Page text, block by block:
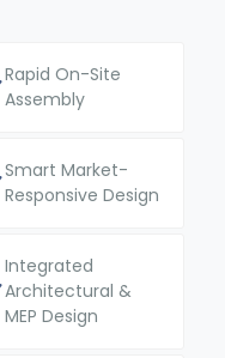
Rapid On-Site
Assembly
Smart Market-
Responsive Design
Integrated
Architectural &
MEP Design